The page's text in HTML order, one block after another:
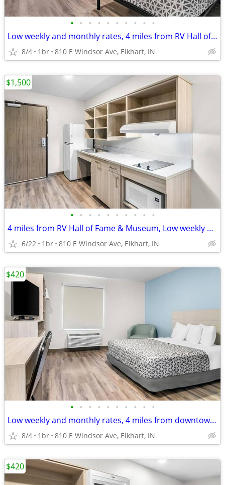
• • • • • • • • • •
Low weekly and monthly rates, 4 miles from RV Hall of Fame & Museum
8/4 1br 810 E Windsor Ave, Elkhart, IN
• • • • • • • • • •
4 miles from RV Hall of Fame & Museum, Low weekly and monthly rates
6/22 1br 810 E Windsor Ave, Elkhart, IN
$1,500
• • • • • • • • • •
Low weekly and monthly rates, 4 miles from downtown Elkhart
8/4 1br 810 E Windsor Ave, Elkhart, IN
$420
$420